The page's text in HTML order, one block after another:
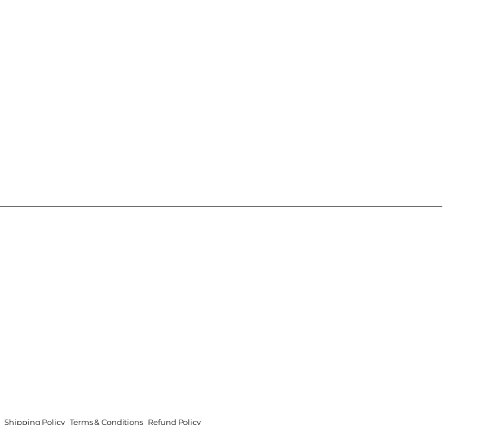
Shipping Policy Terms & Conditions Refund Policy